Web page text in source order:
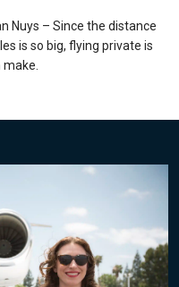
Nuys – Since the distance
is so big, flying private is